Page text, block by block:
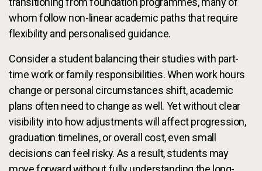
whom follow non-linear academic paths that require
flexibility and personalised guidance.
Consider a student balancing their studies with part-
time work or family responsibilities. When work hours
change or personal circumstances shift, academic
plans often need to change as well. Yet without clear
visibility into how adjustments will affect progression,
graduation timelines, or overall cost, even small
decisions can feel risky. As a result, students may